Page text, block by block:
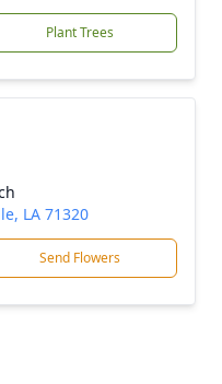
Plant Trees
LA 71320
Send Flowers